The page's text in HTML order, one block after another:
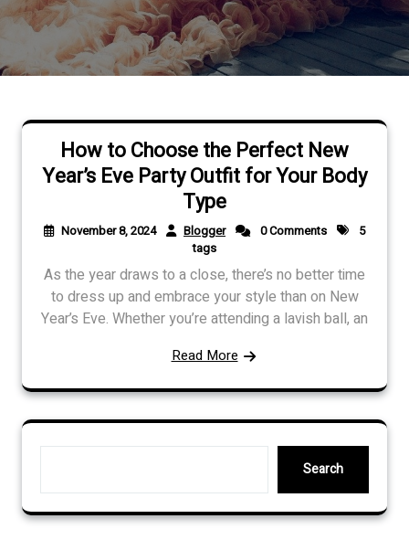
How to Choose the Perfect New
Year’s Eve Party Outfit for Your Body
Type
November 8, 2024 Blogger 0 Comments
5
tags
As the year draws to a close, there’s no better time
to dress up and embrace your style than on New
Year’s Eve. Whether you’re attending a lavish ball, an
Read More
Search
Search